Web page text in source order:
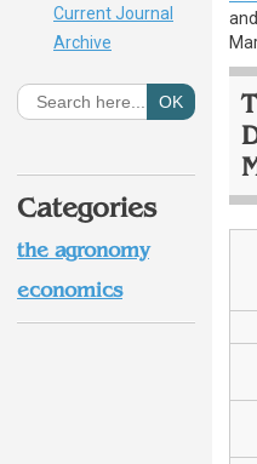
Current Journal
Archive
Categories
the agronomy
economics